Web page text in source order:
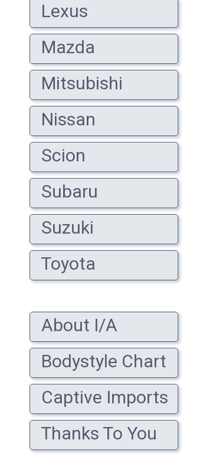
Lexus
Mazda
Mitsubishi
Nissan
Scion
Subaru
Suzuki
Toyota
About I/A
Bodystyle Chart
Captive Imports
Thanks To You